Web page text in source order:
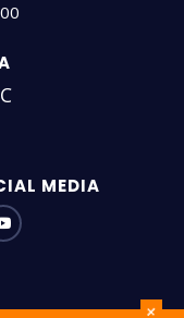
MEDIA
+